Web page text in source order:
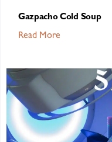
Gazpacho Cold Soup
Read More